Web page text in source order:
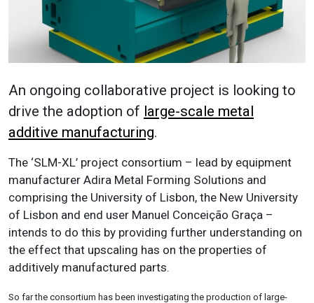
An ongoing collaborative project is looking to
drive the adoption of large-scale metal
additive manufacturing.
The ‘SLM-XL’ project consortium – lead by equipment
manufacturer Adira Metal Forming Solutions and
comprising the University of Lisbon, the New University
of Lisbon and end user Manuel Conceição Graça –
intends to do this by providing further understanding on
the effect that upscaling has on the properties of
additively manufactured parts.
So far the consortium has been investigating the production of large-